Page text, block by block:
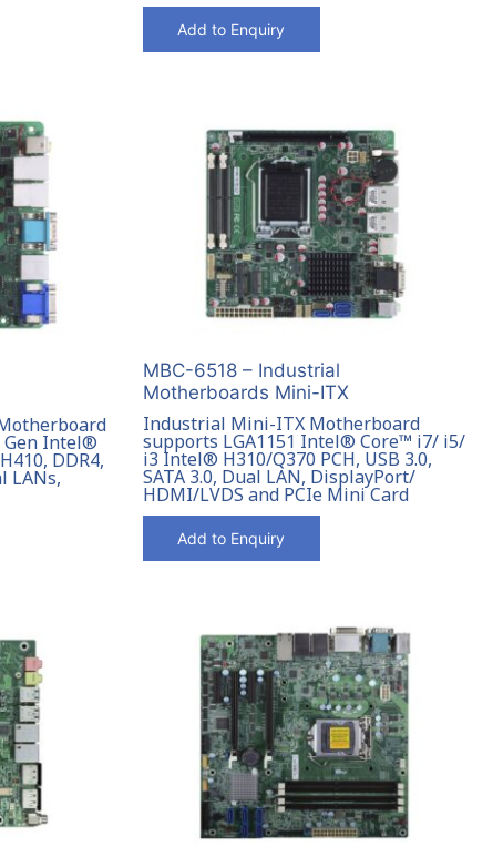
Add to Enquiry
Gen Intel®
DDR4,
LANs,
MBC-6518 – Industrial
Motherboards Mini-ITX
Industrial Mini-ITX Motherboard
supports LGA1151 Intel® Core™ i7/ i5/
i3 Intel® H310/Q370 PCH, USB 3.0,
SATA 3.0, Dual LAN, DisplayPort/
HDMI/LVDS and PCIe Mini Card
Add to Enquiry